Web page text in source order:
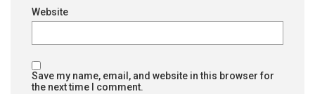
Website
Save my name, email, and website in this browser for
the next time I comment.